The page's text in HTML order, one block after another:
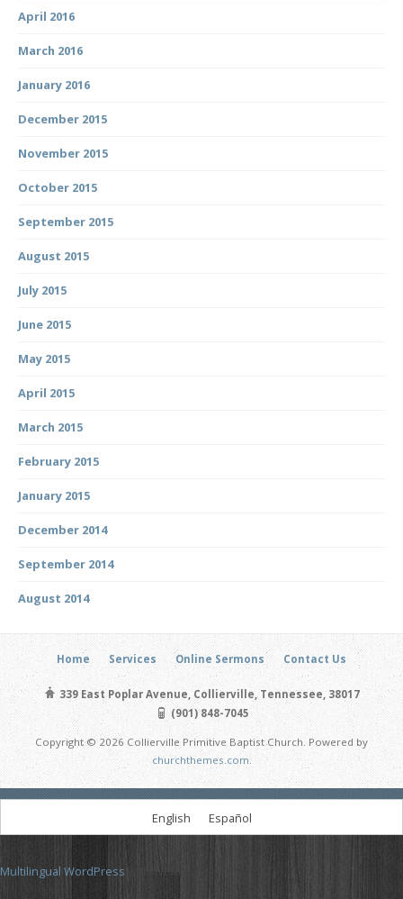
April 2016
March 2016
January 2016
December 2015
November 2015
October 2015
September 2015
August 2015
July 2015
June 2015
May 2015
April 2015
March 2015
February 2015
January 2015
December 2014
September 2014
August 2014
Home Services Online Sermons Contact Us
339 East Poplar Avenue, Collierville, Tennessee, 38017
(901) 848-7045
Copyright © 2026 Collierville Primitive Baptist Church. Powered by
churchthemes.com.
English Español
Multilingual WordPress with WPML